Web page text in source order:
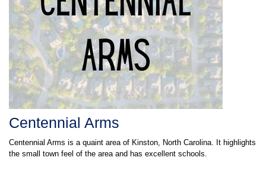
Centennial Arms
Centennial Arms is a quaint area of Kinston, North Carolina. It highlights